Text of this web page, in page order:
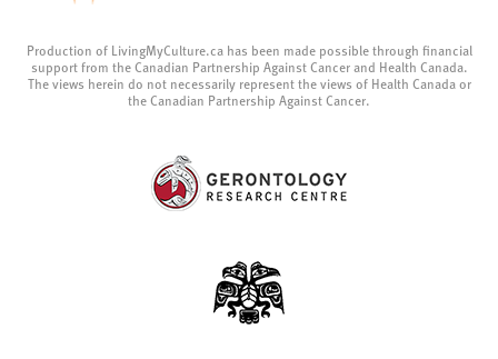
Production of LivingMyCulture.ca has been made possible through financial
support from the Canadian Partnership Against Cancer and Health Canada.
The views herein do not necessarily represent the views of Health Canada or
the Canadian Partnership Against Cancer.